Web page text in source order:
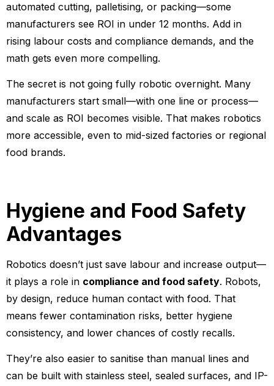
automated cutting, palletising, or packing—some
manufacturers see ROI in under 12 months. Add in
rising labour costs and compliance demands, and the
math gets even more compelling.
The secret is not going fully robotic overnight. Many
manufacturers start small—with one line or process—
and scale as ROI becomes visible. That makes robotics
more accessible, even to mid-sized factories or regional
food brands.
Hygiene and Food Safety
Advantages
Robotics doesn’t just save labour and increase output—
it plays a role in compliance and food safety. Robots,
by design, reduce human contact with food. That
means fewer contamination risks, better hygiene
consistency, and lower chances of costly recalls.
They’re also easier to sanitise than manual lines and
can be built with stainless steel, sealed surfaces, and IP-